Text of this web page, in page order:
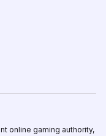
online gaming authority,